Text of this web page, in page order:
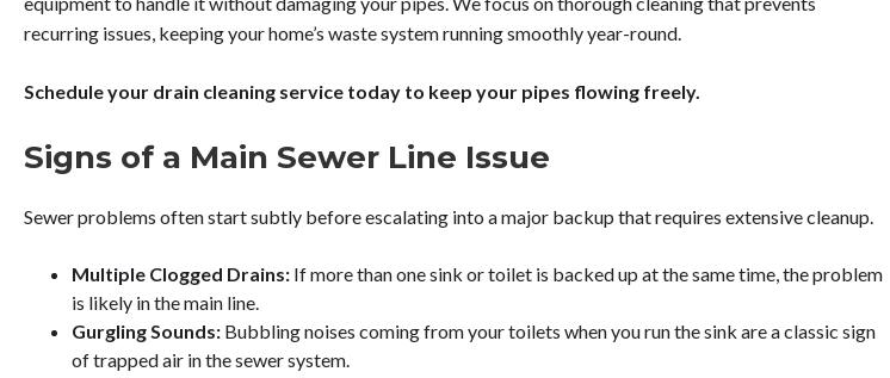
recurring issues, keeping your home’s waste system running smoothly year-round.
Schedule your drain cleaning service today to keep your pipes flowing freely.
Signs of a Main Sewer Line Issue
Sewer problems often start subtly before escalating into a major backup that requires extensive cleanup.
Multiple Clogged Drains: If more than one sink or toilet is backed up at the same time, the problem
is likely in the main line.
Gurgling Sounds: Bubbling noises coming from your toilets when you run the sink are a classic sign
of trapped air in the sewer system.